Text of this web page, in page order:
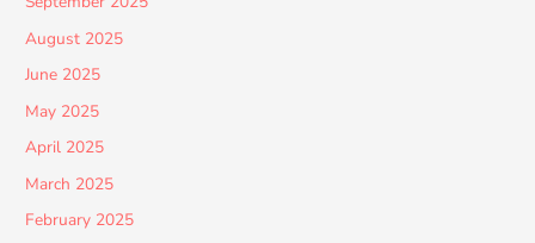
August 2025
June 2025
May 2025
April 2025
March 2025
February 2025